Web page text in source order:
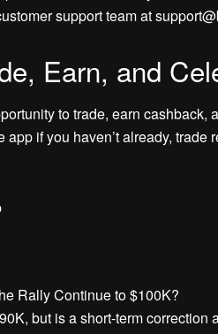
support team at
Earn, and
to trade, earn
if you haven’t already, trade
Rally Continue to $100K?
but is a short-term